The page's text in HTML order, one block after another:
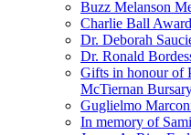
Buzz Melanson
Charlie Ball Award
Dr. Deborah
Dr. Ronald
Gifts in honour of
McTiernan
Guglielmo
In memory of